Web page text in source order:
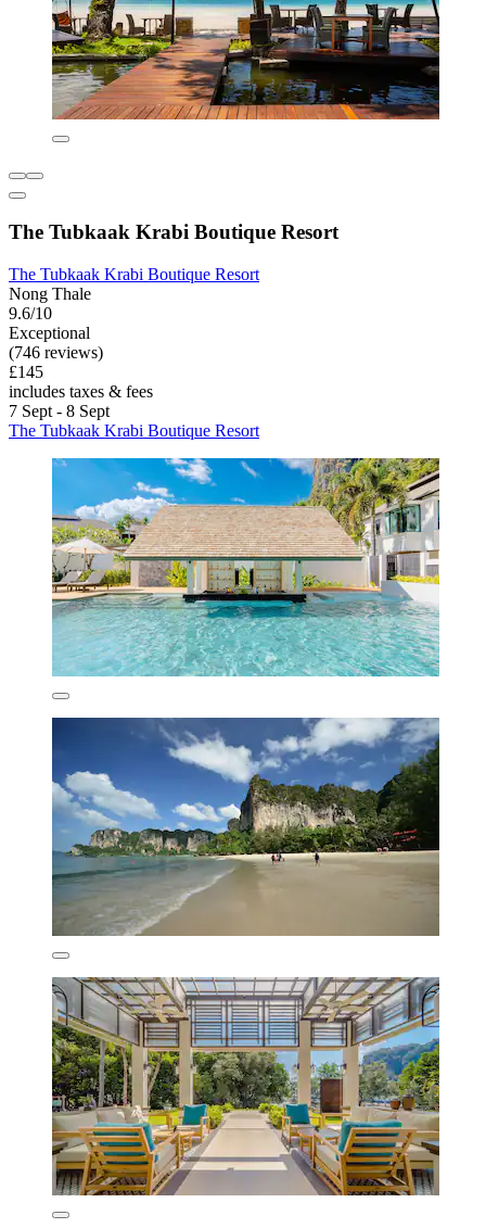
The Tubkaak Krabi Boutique Resort
The Tubkaak Krabi Boutique Resort
Nong Thale
9.6/10
Exceptional
(746 reviews)
£145
includes taxes & fees
7 Sept - 8 Sept
The Tubkaak Krabi Boutique Resort